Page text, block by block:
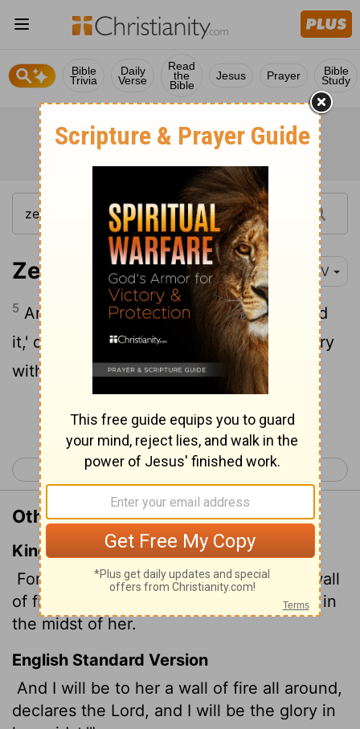
Bible
Trivia
Daily
Verse
Read
the
Bible
Jesus Prayer Bible
Study
Zechariah 2:5 NIV
5 And I myself will be a wall of fire around
it,' declares theLord, 'and I will be its glory
within.'
Continue Reading...
< Zechariah 1 Zechariah 3 >
Other Translations of Zechariah 2:5
King James Version
For I, saith theLord, will be unto her a wall
of fire round about, and will be the glory in
the midst of her.
English Standard Version
And I will be to her a wall of fire all around,
declares the Lord, and I will be the glory in